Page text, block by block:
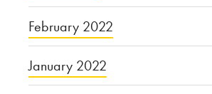
February 2022
January 2022